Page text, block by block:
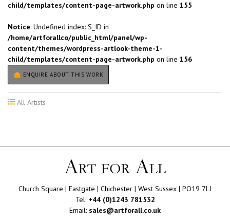
child/templates/content-page-artwork.php on line 155
Notice: Undefined index: S_ID in
/home/artforallco/public_html/panel/wp-
content/themes/wordpress-artlook-theme-1-
child/templates/content-page-artwork.php on line 156
ENQUIRE ABOUT THIS WORK
All Artists
Church Square | Eastgate | Chichester | West Sussex | PO19 7LJ
Tel: +44 (0)1243 781532
Email: sales@artforall.co.uk